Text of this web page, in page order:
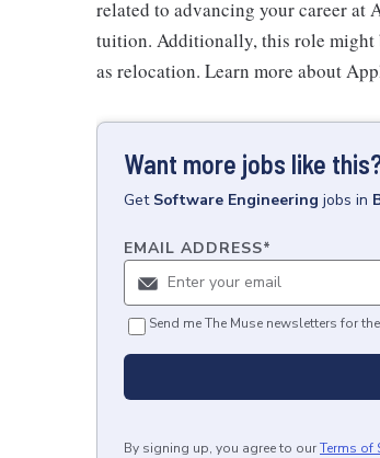
related to advancing your career at
tuition. Additionally, this role might
as relocation. Learn more about
Want more jobs like
Get Software Engineering jobs in
EMAIL ADDRESS*
Send me The Muse newsletters for
By signing up, you agree to ourTerms of